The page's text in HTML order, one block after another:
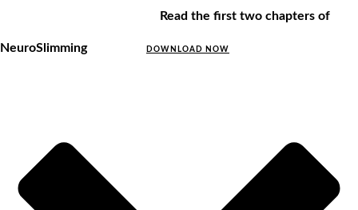
Read the first two chapters of
NeuroSlimming DOWNLOAD NOW